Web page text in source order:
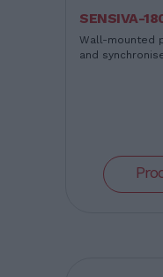
SENSIVA-
Wall-mounted
and